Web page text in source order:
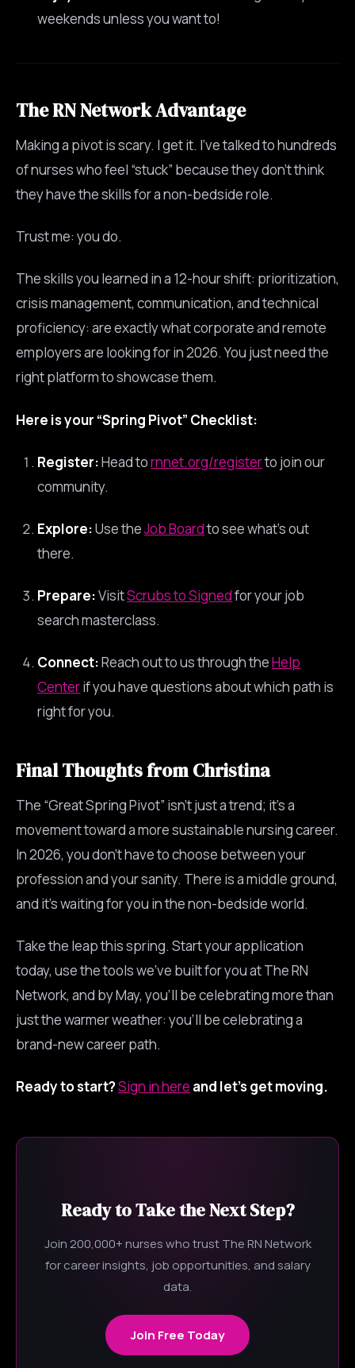
weekends unless you want to!
The RN Network Advantage
Making a pivot is scary. I get it. I’ve talked to hundreds
of nurses who feel “stuck” because they don’t think
they have the skills for a non-bedside role.
Trust me: you do.
The skills you learned in a 12-hour shift: prioritization,
crisis management, communication, and technical
proficiency: are exactly what corporate and remote
employers are looking for in 2026. You just need the
right platform to showcase them.
Here is your “Spring Pivot” Checklist:
Register:Head tornnet.org/registerto join our
community.
Explore:Use theJob Boardto see what’s out
there.
Prepare:VisitScrubs to Signedfor your job
search masterclass.
Connect:Reach out to us through theHelp
Centerif you have questions about which path is
right for you.
Final Thoughts from Christina
The “Great Spring Pivot” isn’t just a trend; it’s a
movement toward a more sustainable nursing career.
In 2026, you don’t have to choose between your
profession and your sanity. There is a middle ground,
and it’s waiting for you in the non-bedside world.
Take the leap this spring. Start your application
today, use the tools we’ve built for you at The RN
Network, and by May, you’ll be celebrating more than
just the warmer weather: you’ll be celebrating a
brand-new career path.
Ready to start?Sign in here and let’s get moving.
Ready to Take the Next Step?
Join 200,000+ nurses who trust The RN Network
for career insights, job opportunities, and salary
data.
Join Free Today